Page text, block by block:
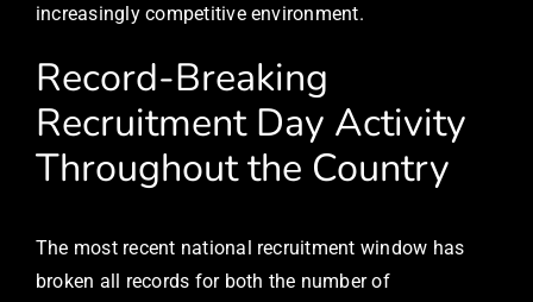
increasingly competitive environment.
Record-Breaking
Recruitment Day Activity
Throughout the Country
The most recent national recruitment window has
broken all records for both the number of